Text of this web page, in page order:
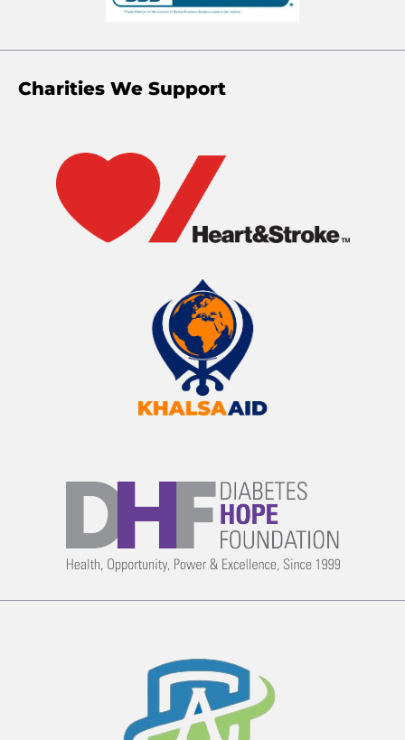
Charities We Support